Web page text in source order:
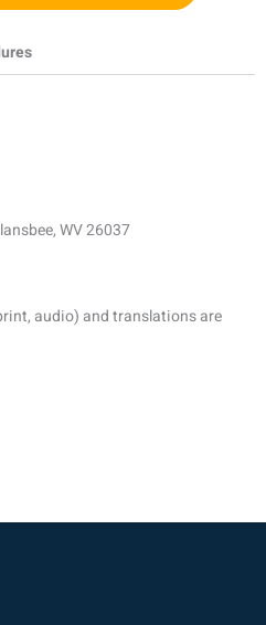
WV 26037
audio) and translations are